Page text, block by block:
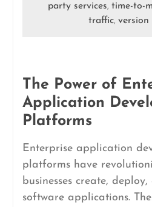
party services, time-to-
traffic,version
The Power of
Application
Platforms
Enterprise application
platforms have
businesses create,
software applications.